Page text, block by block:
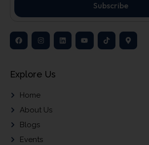
Subscribe
Explore Us
Home
About Us
Blogs
Events